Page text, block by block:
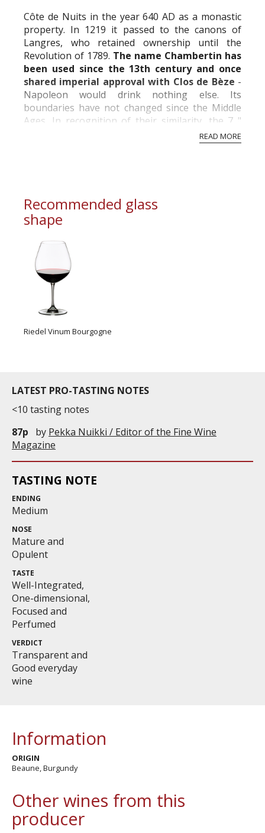
Côte de Nuits in the year 640 AD as a monastic
property. In 1219 it passed to the canons of
Langres, who retained ownership until the
Revolution of 1789. The name Chambertin has
been used since the 13th century and once
shared imperial approval with Clos de Bèze -
Napoleon would drink nothing else. Its
boundaries have not changed since the Middle
Ages. In recognition of their similarity, the 7 "
Climats " adjoining those of Chambertin and
READ MORE
Recommended glass
shape
Riedel Vinum Bourgogne
LATEST PRO-TASTING NOTES
<10 tasting notes
87p
by Pekka Nuikki / Editor of the Fine Wine
Magazine
TASTING NOTE
ENDING
Medium
NOSE
Mature and
Opulent
TASTE
Well-Integrated,
One-dimensional,
Focused and
Perfumed
VERDICT
Transparent and
Good everyday
wine
Information
ORIGIN
Beaune, Burgundy
Other wines from this
producer